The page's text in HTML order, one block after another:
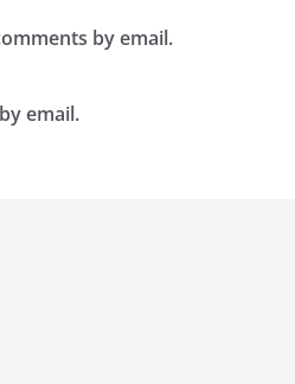
by email.
email.